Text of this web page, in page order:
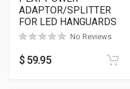
ADAPTOR/SPLITTER
FOR LED HANGUARDS
No Reviews
$ 59.95